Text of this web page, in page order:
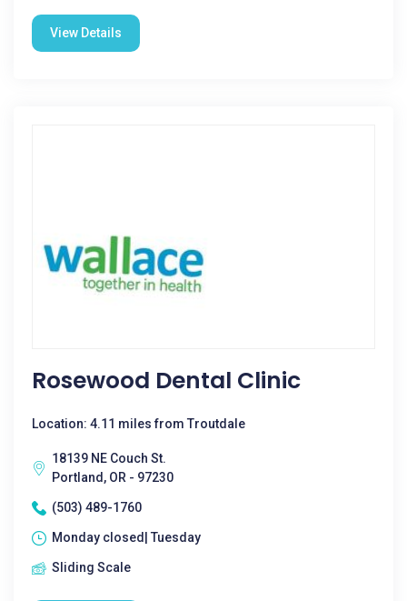
View Details
Rosewood Dental Clinic
Location: 4.11 miles from Troutdale
18139 NE Couch St.
Portland, OR - 97230
(503) 489-1760
Monday closed| Tuesday
Sliding Scale